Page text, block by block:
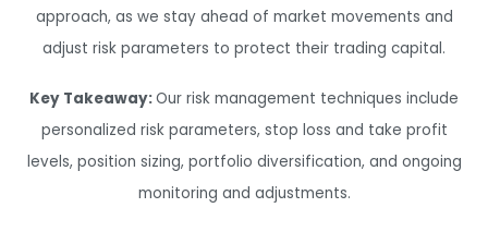
approach, as we stay ahead of market movements and
adjust risk parameters to protect their trading capital.
Key Takeaway:Our risk management techniques include
personalized risk parameters, stop loss and take profit
levels, position sizing, portfolio diversification, and ongoing
monitoring and adjustments.